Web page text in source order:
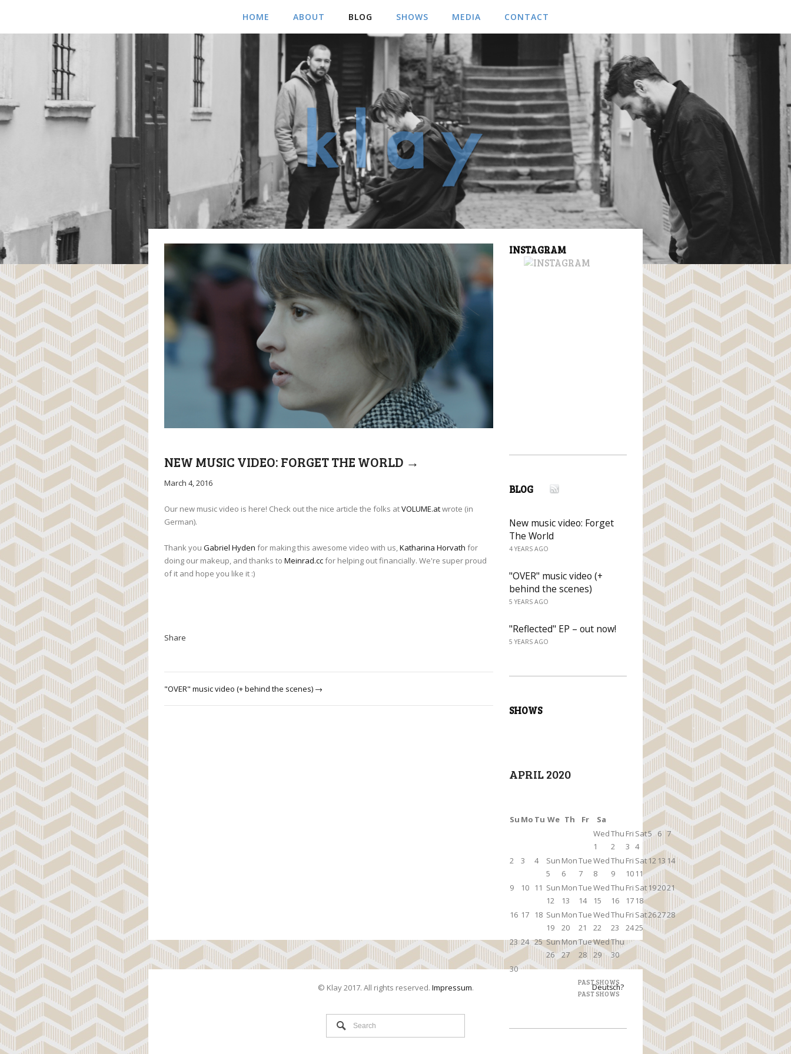
BLOG
PICS
CONTACT
CONTACT US
HOME ABOUT BLOG SHOWS MEDIA
MUSIC
VIDEOS
PICS
CONTACT
BOOKING
NEW MUSIC VIDEO: FORGET THE WORLD →
March 4, 2016
Our new music video is here! Check out the nice article the folks atVOLUME.atwrote (in
German).
Thank you Gabriel Hyden for making this awesome video with us,Katharina Horvath for
doing our makeup, and thanks to Meinrad.ccfor helping out financially. We're super proud
of it and hope you like it :)
Share
"OVER" music video (+ behind the scenes) →
INSTAGRAM
BLOG
New music video: Forget
The World
4 YEARS AGO
"OVER" music video (+
behind the scenes)
5 YEARS AGO
"Reflected" EP – out now!
5 YEARS AGO
SHOWS
APRIL 2020
Su Mo Tu We Th Fr
Sa
Wed
1
Thu
2
Fri
3
Sat
4
5 6 7
2 3 4
Sun
5
Mon
6
Tue
7
Wed
8
Thu
9
Fri
10
Sat
11
12 13 14
9 10 11 Sun
12
Mon
13
Tue
14
Wed
15
Thu
16
Fri
17
Sat
18
192021
16 17 18 Sun
19
Mon
20
Tue
21
Wed
22
Thu
23
Fri
24
Sat
25
262728
23 24 25 Sun
26
Mon
27
Tue
28
Wed
29
Thu
30
30
PAST SHOWS
PAST SHOWS
© Klay 2017. All rights reserved. Impressum. Deutsch?